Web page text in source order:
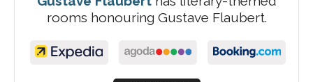
rooms honouring Gustave Flaubert.